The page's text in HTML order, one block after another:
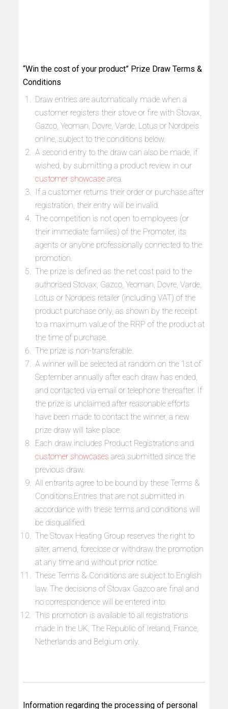
“Win the cost of your product” Prize Draw Terms &
Conditions
Draw entries are automatically made when a
customer registers their stove or fire with Stovax,
Gazco, Yeoman, Dovre, Varde, Lotus or Nordpeis
online, subject to the conditions below.
A second entry to the draw can also be made, if
wished, by submitting a product review in our
customer showcase area.
If a customer returns their order or purchase after
registration, their entry will be invalid.
The competition is not open to employees (or
their immediate families) of the Promoter, its
agents or anyone professionally connected to the
promotion.
The prize is defined as the net cost paid to the
authorised Stovax, Gazco, Yeoman, Dovre, Varde,
Lotus or Nordpeis retailer (including VAT) of the
product purchase only, as shown by the receipt
to a maximum value of the RRP of the product at
the time of purchase.
The prize is non-transferable.
A winner will be selected at random on the 1st of
September annually after each draw has ended,
and contacted via email or telephone thereafter. If
the prize is unclaimed after reasonable efforts
have been made to contact the winner, a new
prize draw will take place.
Each draw includes Product Registrations and
customer showcases area submitted since the
previous draw.
All entrants agree to be bound by these Terms &
Conditions.Entries that are not submitted in
accordance with these terms and conditions will
be disqualified.
The Stovax Heating Group reserves the right to
alter, amend, foreclose or withdraw the promotion
at any time and without prior notice.
These Terms & Conditions are subject to English
law. The decisions of Stovax Gazco are final and
no correspondence will be entered into.
This promotion is available to all registrations
made in the UK, The Republic of Ireland, France,
Netherlands and Belgium only.
Information regarding the processing of personal